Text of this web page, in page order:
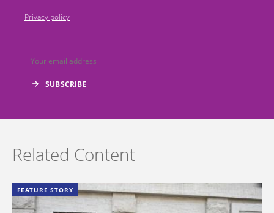
Privacy policy
Related Content
FEATURE STORY